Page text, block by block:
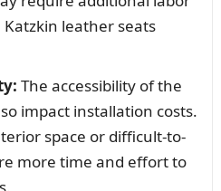
leather seats
The accessibility of the
impact installation costs.
space or difficult-to-
more time and effort to